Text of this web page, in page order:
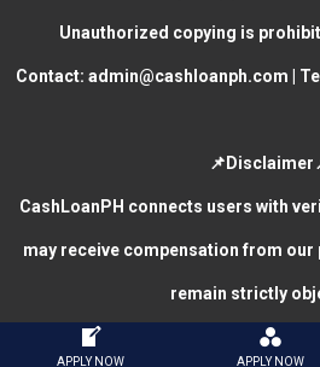
Unauthorized copying is
Contact: admin@cashloanph.com |
CashLoanPH connects users with
may receive compensation from our
remain strictly
CASH LOANS ONLINE PHILIPPINES
APPLY NOW APPLY NOW